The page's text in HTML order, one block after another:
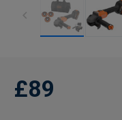
£89